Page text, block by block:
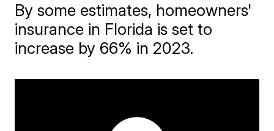
By some estimates, homeowners'
insurance in Florida is set to
increase by 66% in 2023.